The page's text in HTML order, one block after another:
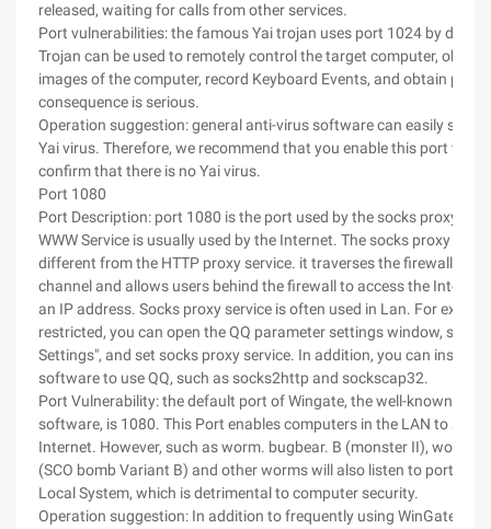
released, waiting for calls from other services.
Port vulnerabilities: the famous Yai trojan uses port 1024 by
Trojan can be used to remotely control the target computer, obtain
images of the computer, record Keyboard Events, and obtain
consequence is serious.
Operation suggestion: general anti-virus software can easily scan
Yai virus. Therefore, we recommend that you enable this port
confirm that there is no Yai virus.
Port 1080
Port Description: port 1080 is the port used by the socks proxy
WWW Service is usually used by the Internet. The socks proxy
different from the HTTP proxy service. it traverses the firewall
channel and allows users behind the firewall to access the
an IP address. Socks proxy service is often used in Lan. For
restricted, you can open the QQ parameter settings window, select
Settings", and set socks proxy service. In addition, you can install
software to use QQ, such as socks2http and sockscap32.
Port Vulnerability: the default port of Wingate, the well-known
software, is 1080. This Port enables computers in the LAN to
Internet. However, such as worm. bugbear. B (monster II), worm.
(SCO bomb Variant B) and other worms will also listen to port
Local System, which is detrimental to computer security.
Operation suggestion: In addition to frequently using WinGate to